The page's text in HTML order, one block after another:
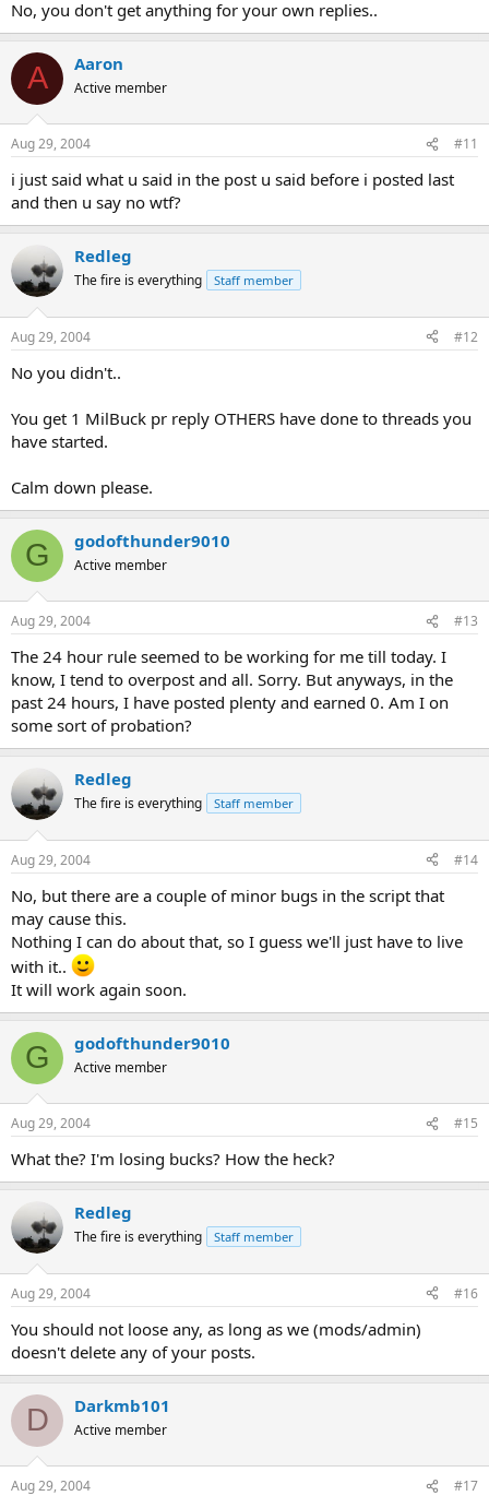
No, you don't get anything for your own replies..
A Aaron
Active member
Aug 29, 2004 #11
i just said what u said in the post u said before i posted last
and then u say no wtf?
Redleg
The fire is everything Staff member
Aug 29, 2004 #12
No you didn't..
You get 1 MilBuck pr reply OTHERS have done to threads you
have started.
Calm down please.
G godofthunder9010
Active member
Aug 29, 2004 #13
The 24 hour rule seemed to be working for me till today. I
know, I tend to overpost and all. Sorry. But anyways, in the
past 24 hours, I have posted plenty and earned 0. Am I on
some sort of probation?
Redleg
The fire is everything Staff member
Aug 29, 2004 #14
No, but there are a couple of minor bugs in the script that
may cause this.
Nothing I can do about that, so I guess we'll just have to live
with it..
It will work again soon.
G godofthunder9010
Active member
Aug 29, 2004 #15
What the? I'm losing bucks? How the heck?
Redleg
The fire is everything Staff member
Aug 29, 2004 #16
You should not loose any, as long as we (mods/admin)
doesn't delete any of your posts.
D Darkmb101
Active member
Aug 29, 2004 #17